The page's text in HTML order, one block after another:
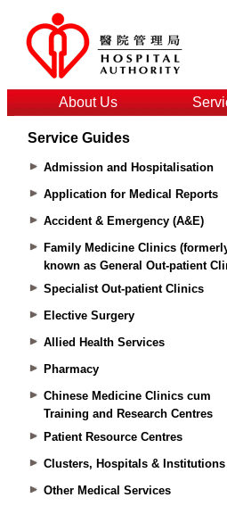
About Us
Service Guides
Admission and Hospitalisation
Application for Medical Reports
Accident & Emergency (A&E)
Family Medicine Clinics
known as General Out-patient
Specialist Out-patient Clinics
Elective Surgery
Allied Health Services
Pharmacy
Chinese Medicine Clinics cum
Training and Research Centres
Patient Resource Centres
Clusters, Hospitals & Institutions
Other Medical Services